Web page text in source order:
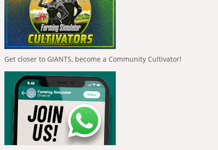
Get closer to GIANTS, become a Community Cultivator!